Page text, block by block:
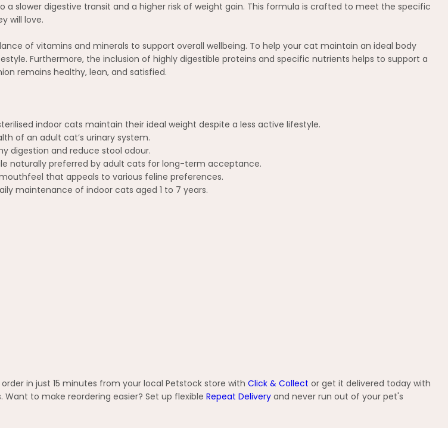
slower digestive transit and a higher risk of weight gain. This formula is crafted to meet the specific
will love.
of vitamins and minerals to support overall wellbeing. To help your cat maintain an ideal body
Furthermore, the inclusion of highly digestible proteins and specific nutrients helps to support a
remains healthy, lean, and satisfied.
indoor cats maintain their ideal weight despite a less active lifestyle.
of an adult cat’s urinary system.
digestion and reduce stool odour.
naturally preferred by adult cats for long-term acceptance.
that appeals to various feline preferences.
maintenance of indoor cats aged 1 to 7 years.
in just 15 minutes from your local Petstock store with Click & Collect or get it delivered today with
to make reordering easier? Set up flexible Repeat Delivery and never run out of your pet's